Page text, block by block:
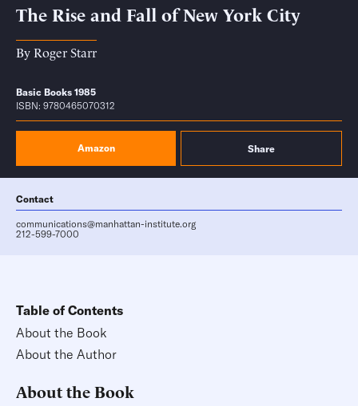
The Rise and Fall of New York City
ByRoger Starr
Basic Books 1985
ISBN: 9780465070312
Amazon Share
Contact
communications@manhattan-institute.org
212-599-7000
Table of Contents
About the Book
About the Author
About the Book